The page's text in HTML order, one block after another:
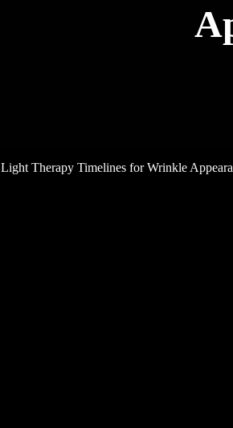
Therapy Timelines for Wrinkle